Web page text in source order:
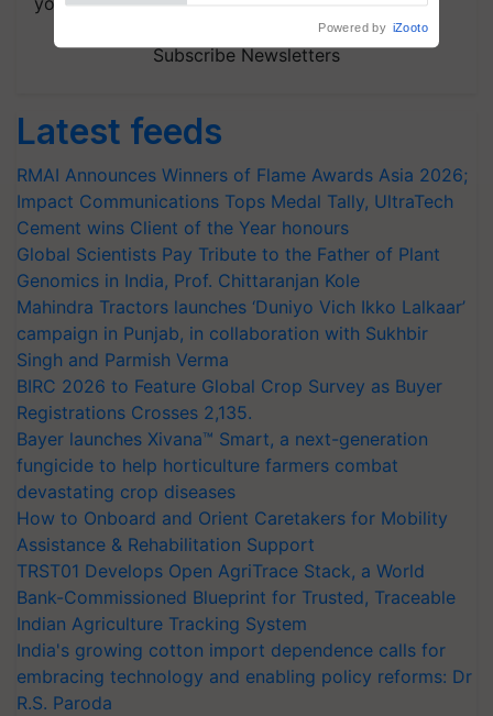
Subscribe Newsletters
Latest feeds
RMAI Announces Winners of Flame Awards Asia 2026;
Impact Communications Tops Medal Tally, UltraTech
Cement wins Client of the Year honours
Global Scientists Pay Tribute to the Father of Plant
Genomics in India, Prof. Chittaranjan Kole
Mahindra Tractors launches ‘Duniyo Vich Ikko Lalkaar’
campaign in Punjab, in collaboration with Sukhbir
Singh and Parmish Verma
BIRC 2026 to Feature Global Crop Survey as Buyer
Registrations Crosses 2,135.
Bayer launches Xivana™ Smart, a next-generation
fungicide to help horticulture farmers combat
devastating crop diseases
How to Onboard and Orient Caretakers for Mobility
Assistance & Rehabilitation Support
TRST01 Develops Open AgriTrace Stack, a World
Bank-Commissioned Blueprint for Trusted, Traceable
Indian Agriculture Tracking System
India's growing cotton import dependence calls for
embracing technology and enabling policy reforms: Dr
R.S. Paroda
Powered by iZooto